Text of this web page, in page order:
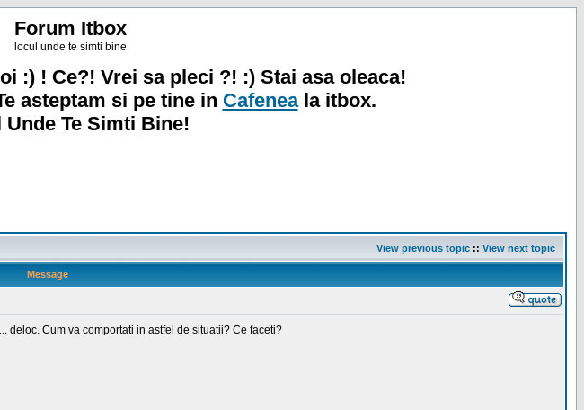
Forum Itbox
locul unde te simti bine
:) ! Ce?! Vrei sa pleci ?! :) Stai asa oleaca!
asteptam si pe tine in Cafeneala itbox.
Unde Te Simti Bine!
View previous topic :: View next topic
Message
deloc. Cum va comportati in astfel de situatii? Ce faceti?